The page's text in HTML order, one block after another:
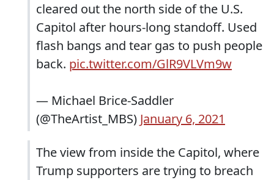
cleared out the north side of the U.S.
Capitol after hours-long standoff. Used
flash bangs and tear gas to push people
back. pic.twitter.com/GlR9VLVm9w
— Michael Brice-Saddler
(@TheArtist_MBS) January 6, 2021
The view from inside the Capitol, where
Trump supporters are trying to breach